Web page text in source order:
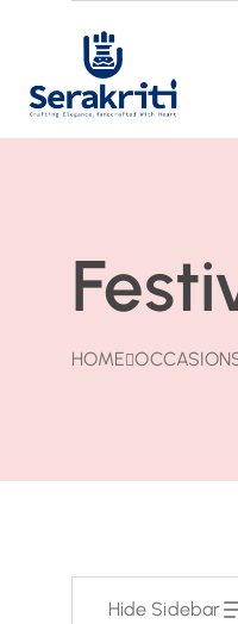
HOME
Hide Sidebar